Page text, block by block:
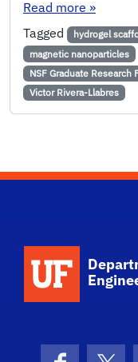
Read more :
»
Tagged
hydrogel
magnetic nanoparticles
NSF Graduate Research
Victor Rivera-Llabres